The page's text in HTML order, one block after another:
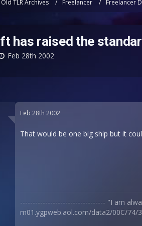
Old TLR Archives Freelancer Freelancer
has raised the
Feb 28th 2002
Feb 28th 2002
That would be one big ship but it
---------------------------------- "I am
m01.ygpweb.aol.com/data2/00C/74/